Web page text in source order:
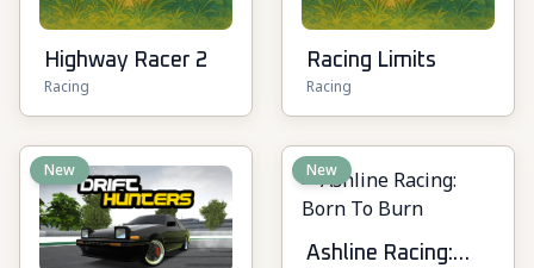
Highway Racer 2
Racing
Racing Limits
Racing
New New
Ashline Racing: